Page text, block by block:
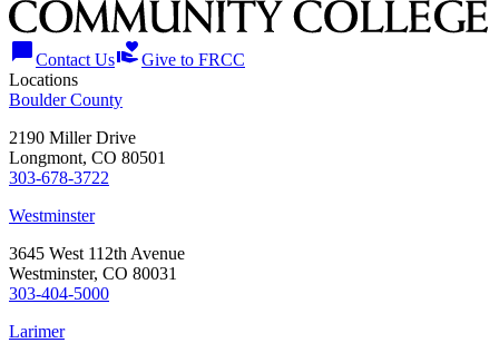
chat_bubbleContact Usvolunteer_activismGive to FRCC
Locations
Boulder County
2190 Miller Drive
Longmont, CO 80501
303-678-3722
Westminster
3645 West 112th Avenue
Westminster, CO 80031
303-404-5000
Larimer